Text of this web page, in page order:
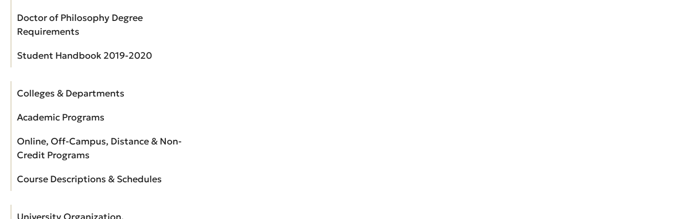
Doctor of Philosophy Degree
Requirements
Student Handbook 2019-2020
Colleges & Departments
Academic Programs
Online, Off-Campus, Distance & Non-
Credit Programs
Course Descriptions & Schedules